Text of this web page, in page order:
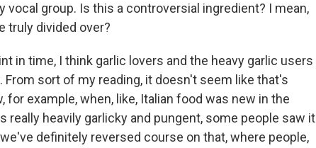
vocal group. Is this a controversial ingredient? I mean,
truly divided over?
in time, I think garlic lovers and the heavy garlic users
sort of my reading, it doesn't seem like that's
for example, when, like, Italian food was new in the
really heavily garlicky and pungent, some people saw it
definitely reversed course on that, where people,